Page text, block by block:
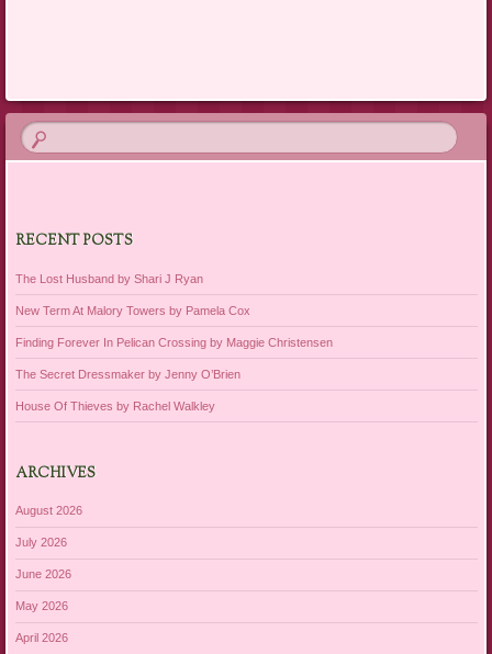
RECENT POSTS
The Lost Husband by Shari J Ryan
New Term At Malory Towers by Pamela Cox
Finding Forever In Pelican Crossing by Maggie Christensen
The Secret Dressmaker by Jenny O’Brien
House Of Thieves by Rachel Walkley
ARCHIVES
August 2026
July 2026
June 2026
May 2026
April 2026